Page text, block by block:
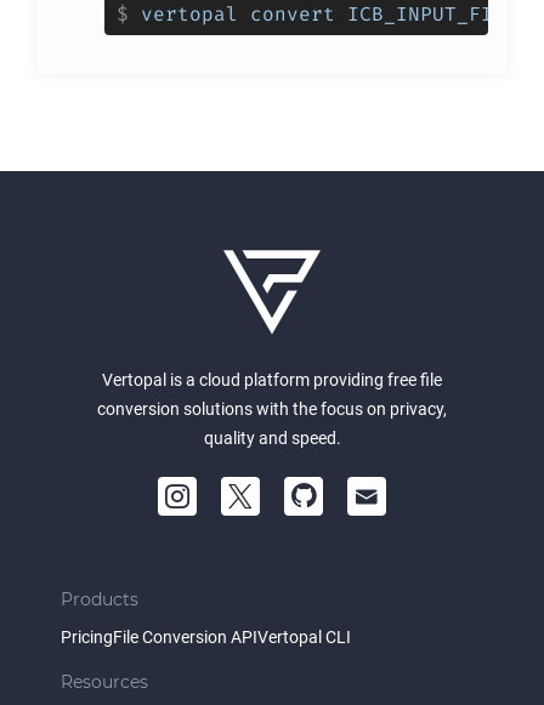
$ vertopal convert
Vertopal is a cloud platform providing free file
conversion solutions with the focus on privacy,
quality and speed.
Products
PricingFile Conversion APIVertopal CLI
Resources